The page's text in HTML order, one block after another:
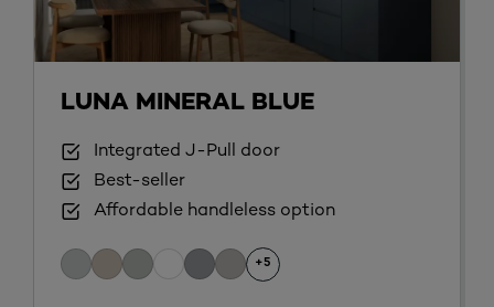
LUNA MINERAL BLUE
Integrated J-Pull door
Best-seller
Affordable handleless option
+5